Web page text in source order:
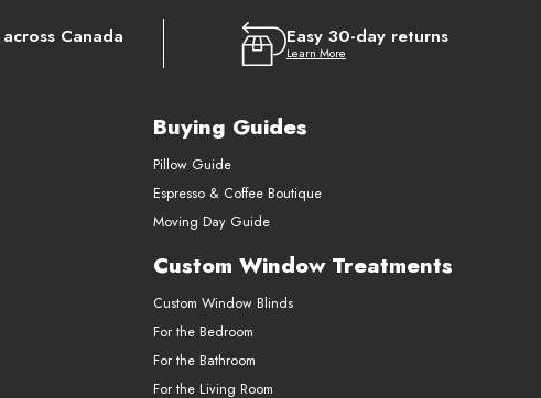
Canada Easy 30-day returns
Learn More
Buying Guides
Pillow Guide
Espresso & Coffee Boutique
Moving Day Guide
Custom Window Treatments
Custom Window Blinds
For the Bedroom
For the Bathroom
For the Living Room